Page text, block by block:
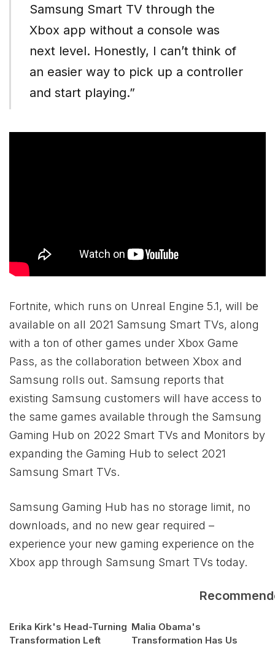
Samsung Smart TV through the
Xbox app without a console was
next level. Honestly, I can’t think of
an easier way to pick up a controller
and start playing.”
Fortnite, which runs on Unreal Engine 5.1, will be
available on all 2021 Samsung Smart TVs, along
with a ton of other games under Xbox Game
Pass, as the collaboration between Xbox and
Samsung rolls out. Samsung reports that
existing Samsung customers will have access to
the same games available through the Samsung
Gaming Hub on 2022 Smart TVs and Monitors by
expanding the Gaming Hub to select 2021
Samsung Smart TVs.
Samsung Gaming Hub has no storage limit, no
downloads, and no new gear required –
experience your new gaming experience on the
Xbox app through Samsung Smart TVs today.
Erika Kirk's Head-Turning
Transformation Left
Malia Obama's
Transformation Has Us